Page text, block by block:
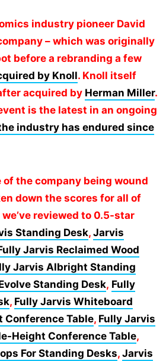
industry pioneer David
– which was originally
before a rebranding a few
by Knoll. Knoll itself
acquired by Herman Miller.
is the latest in an ongoing
industry has endured since
of the company being wound
down the scores for all of
reviewed to 0.5-star
Standing Desk, Jarvis
Jarvis Reclaimed Wood
Jarvis Albright Standing
Standing Desk, Fully
, Fully Jarvis Whiteboard
Table, Fully Jarvis
Height Conference Table,
For Standing Desks, Jarvis